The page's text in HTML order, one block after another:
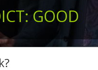
GOOD